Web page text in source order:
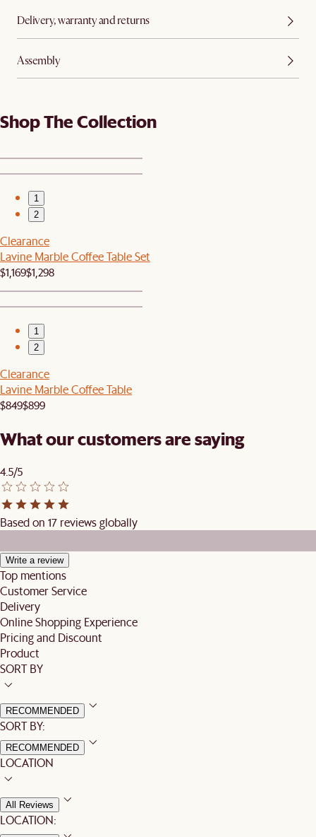
Delivery, warranty and returns
Assembly
Shop The Collection
1
2
Clearance
Lavine Marble Coffee Table Set
$1,169$1,298
1
2
Clearance
Lavine Marble Coffee Table
$849$899
What our customers are saying
4.5/5
Based on 17 reviews globally
Write a review
Top mentions
Customer Service
Delivery
Online Shopping Experience
Pricing and Discount
Product
SORT BY
RECOMMENDED
SORT BY:
RECOMMENDED
LOCATION
All Reviews
LOCATION: